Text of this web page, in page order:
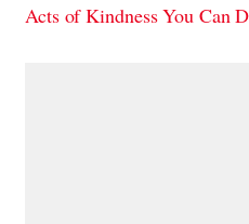
Acts of Kindness You Can